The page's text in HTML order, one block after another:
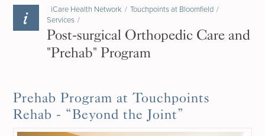
iCare Health Network / Touchpoints at Bloomfield /
Services /
Post-surgical Orthopedic Care and
"Prehab" Program
Prehab Program at Touchpoints
Rehab - “Beyond the Joint”